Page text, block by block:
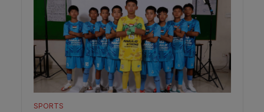
SPORTS